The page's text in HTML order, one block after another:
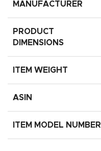
MANUFACTURER
PRODUCT
DIMENSIONS
ITEM WEIGHT
ASIN
ITEM MODEL NUMBER